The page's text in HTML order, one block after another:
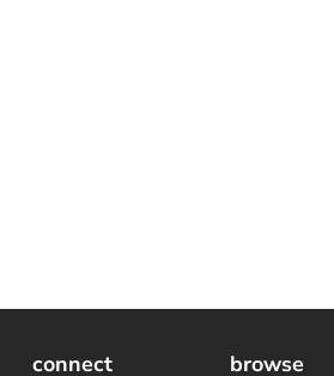
connect browse